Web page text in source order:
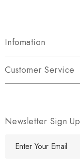
Infomation
Customer Service
Newsletter Sign Up